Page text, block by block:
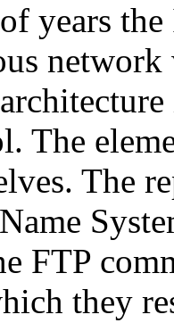
years
The
The
FTP
they